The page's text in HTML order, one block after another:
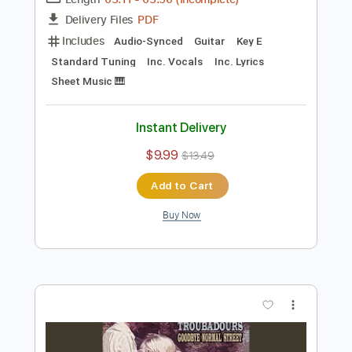
Preview PDF Sample
Turnpike Troubadours - Pay No Rent
03:11-03:50(Incomplete)
PDF
Sheet Music 🎹
Instant Delivery